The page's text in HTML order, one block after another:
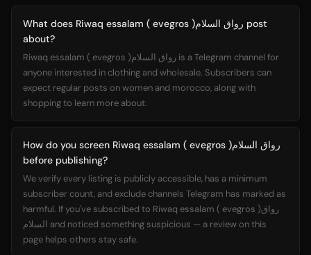
What does Riwaq essalam ( evegros )رواق السلام post
about?
Riwaq essalam ( evegros )رواق السلام is a Telegram channel for
anyone interested in clothing and wholesale. Subscribers can
expect regular posts on women and morocco, along with
shopping to learn more about.
How do you screen Riwaq essalam ( evegros )رواق السلام
before publishing?
We verify every listing is publicly accessible, has a minimum
subscriber count, and exclude channels Telegram has marked as
harmful. If you've subscribed to Riwaq essalam ( evegros )رواق
السلام and noticed something suspicious — a review on this
page helps others stay safe.